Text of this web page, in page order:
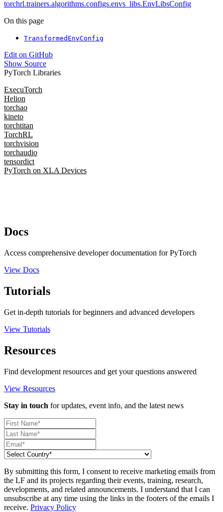
torchrl.trainers.algorithms.configs.envs_libs.EnvLibsConfig
On this page
TransformedEnvConfig
Edit on GitHub
Show Source
PyTorch Libraries
ExecuTorch
Helion
torchao
kineto
torchtitan
TorchRL
torchvision
torchaudio
tensordict
PyTorch on XLA Devices
Docs
Access comprehensive developer documentation for PyTorch
View Docs
Tutorials
Get in-depth tutorials for beginners and advanced developers
View Tutorials
Resources
Find development resources and get your questions answered
View Resources
Stay in touch for updates, event info, and the latest news
By submitting this form, I consent to receive marketing emails from
the LF and its projects regarding their events, training, research,
developments, and related announcements. I understand that I can
unsubscribe at any time using the links in the footers of the emails I
receive. Privacy Policy